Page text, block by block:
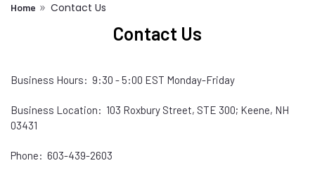
Home Contact Us
Contact Us
Business Hours: 9:30 - 5:00 EST Monday-Friday
Business Location: 103 Roxbury Street, STE 300; Keene, NH
03431
Phone: 603-439-2603